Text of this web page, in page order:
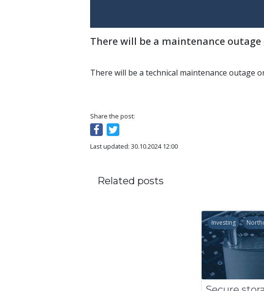
There will be a maintenance outage
There will be a technical maintenance outage
Share the post:
Last updated: 30.10.2024 12:00
Related posts
Investing